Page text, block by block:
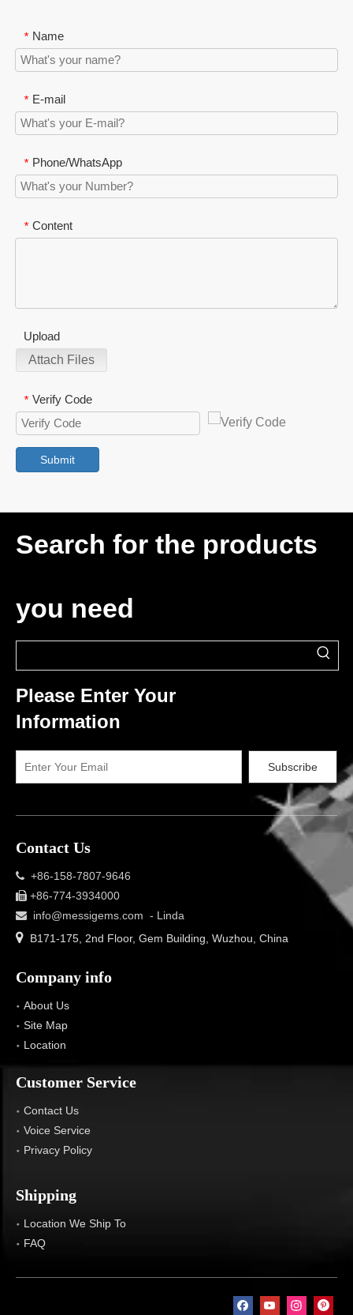
* Name
* E-mail
* Phone/WhatsApp
* Content
Upload
Attach Files
* Verify Code
Submit
Search for the products
you need
Please Enter Your
Information
Subscribe
Contact Us
 +86-158-7807-9646
 +86-774-3934000
 info@messigems.com - Linda
 B171-175, 2nd Floor, Gem Building, Wuzhou, China
Company info
About Us
Site Map
Location
Customer Service
Contact Us
Voice Service
Privacy Policy
Shipping
Location We Ship To
FAQ